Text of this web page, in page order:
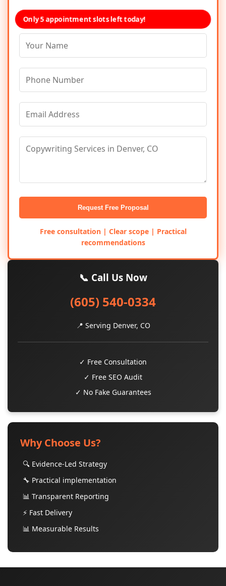
Only 5 appointment slots left today!
Request Free Proposal
Free consultation | Clear scope | Practical
recommendations
📞 Call Us Now
(605) 540-0334
📍 Serving Denver, CO
✓ Free Consultation
✓ Free SEO Audit
✓ No Fake Guarantees
Why Choose Us?
🔍 Evidence-Led Strategy
🔧 Practical implementation
📊 Transparent Reporting
⚡ Fast Delivery
📊 Measurable Results